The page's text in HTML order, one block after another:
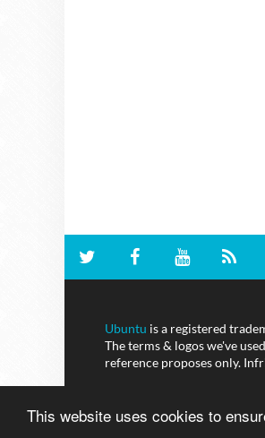
This website uses cookies to
Ubuntu is a registered
The terms & logos we've
reference proposes only.
NoobsLab© - All Rights Reserved.